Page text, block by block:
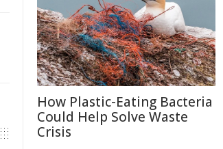
How Plastic-Eating Bacteria
Could Help Solve Waste
Crisis